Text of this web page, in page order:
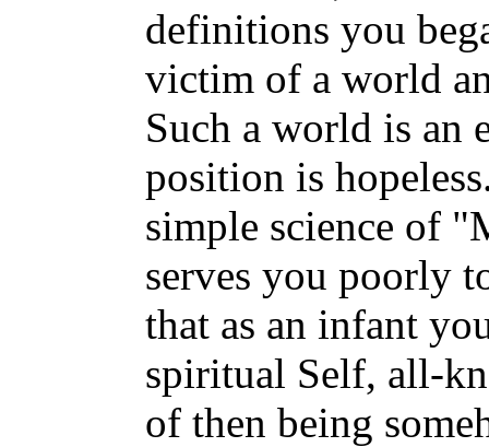
definitions you
victim of a world
Such a world is an
position is
simple science of
serves you poorly
that as an infant
spiritual Self, all-
of then being